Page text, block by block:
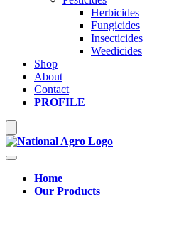
Herbicides
Fungicides
Insecticides
Weedicides
Shop
About
Contact
PROFILE
Home
Our Products